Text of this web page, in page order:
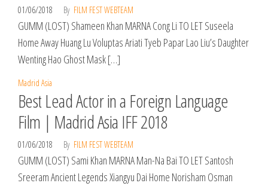
01/06/2018 By FILM FEST WEBTEAM
GUMM (LOST) Shameen Khan MARNA Cong Li TO LET Suseela
Home Away Huang Lu Voluptas Ariati Tyeb Papar Lao Liu’s Daughter
Wenting Hao Ghost Mask […]
Madrid Asia
Best Lead Actor in a Foreign Language
Film | Madrid Asia IFF 2018
01/06/2018 By FILM FEST WEBTEAM
GUMM (LOST) Sami Khan MARNA Man-Na Bai TO LET Santosh
Sreeram Ancient Legends Xiangyu Dai Home Norisham Osman